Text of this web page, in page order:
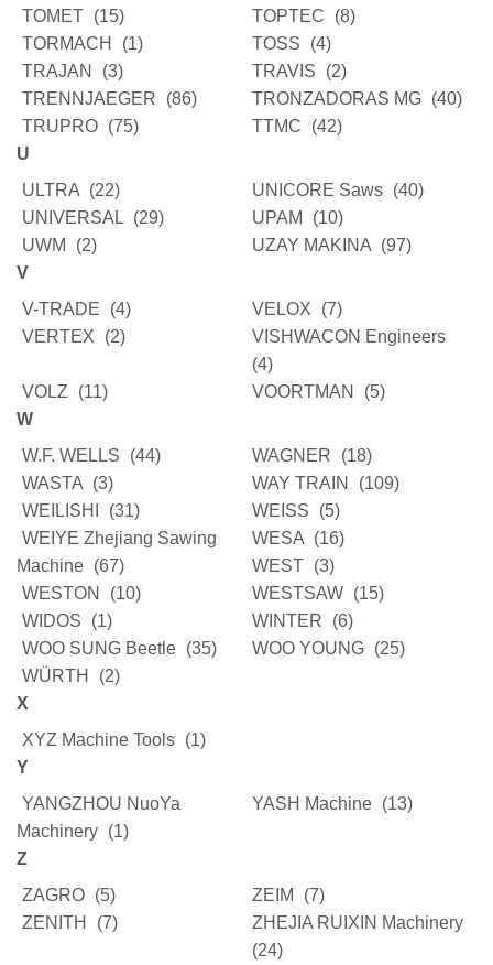
TOMET (15) TOPTEC
(8)
TORMACH
(1) TOSS
(4)
TRAJAN
(3) TRAVIS
(2)
TRENNJAEGER
(86) TRONZADORAS MG (40)
TRUPRO (75) TTMC
(42)
U
ULTRA (22) UNICORE Saws (40)
UNIVERSAL (29) UPAM
(10)
UWM
(2) UZAY MAKINA (97)
V
V-TRADE
(4) VELOX
(7)
VERTEX
(2)
VISHWACON Engineers
(4)
VOLZ
(11) VOORTMAN
(5)
W
W.F. WELLS
(44) WAGNER
(18)
WASTA (3) WAY TRAIN
(109)
WEILISHI
(31) WEISS
(5)
WEIYE Zhejiang Sawing
Machine (67)
WESA (16)
WEST (3)
WESTON
(10) WESTSAW (15)
WIDOS
(1) WINTER
(6)
WOO SUNG Beetle (35) WOO YOUNG (25)
WÜRTH
(2)
X
XYZ Machine Tools (1)
Y
YANGZHOU NuoYa
Machinery (1)
YASH Machine (13)
Z
ZAGRO (5) ZEIM
(7)
ZENITH
(7)
ZHEJIA RUIXIN Machinery
(24)